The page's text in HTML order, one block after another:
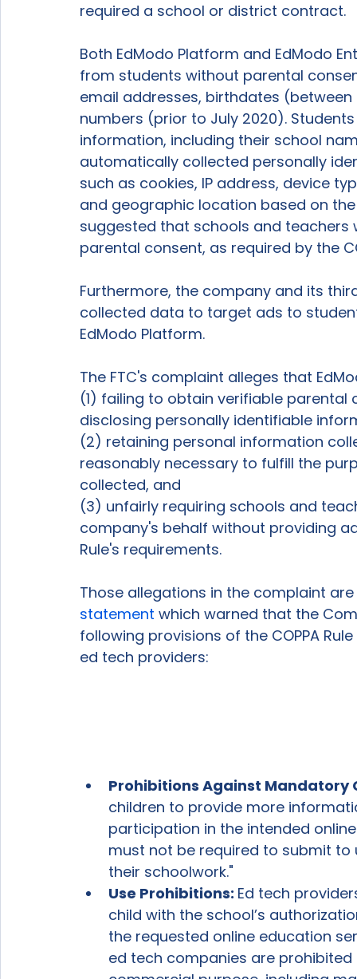
required a school or district contract.
Both EdModo Platform and EdModo
from students without parental
email addresses, birthdates
numbers (prior to July 2020).
information, including their school
automatically collected personally
such as cookies, IP address, device
and geographic location based on
suggested that schools and
parental consent, as required by the
Furthermore, the company and its
collected data to target ads to
EdModo Platform.
The FTC's complaint alleges that
(1) failing to obtain verifiable
disclosing personally identifiable
(2) retaining personal information
reasonably necessary to fulfill the
collected, and
(3) unfairly requiring schools and
company's behalf without providing
Rule's requirements.
Those allegations in the complaint
statement which warned that the
following provisions of the COPPA
ed tech providers:
Prohibitions Against Mandatory
children to provide more
participation in the intended
must not be required to submit
their schoolwork."
Use Prohibitions: Ed tech
child with the school’s
the requested online education
ed tech companies are